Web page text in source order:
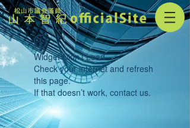
Widget Didn’t Load
Check your internet and refresh
this page.
If that doesn’t work, contact us.